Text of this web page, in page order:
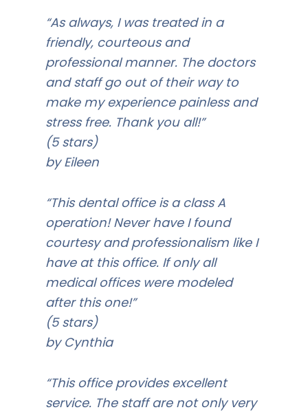
“As always, I was treated in a
friendly, courteous and
professional manner. The doctors
and staff go out of their way to
make my experience painless and
stress free. Thank you all!”
(5 stars)
by Eileen
“This dental office is a class A
operation! Never have I found
courtesy and professionalism like I
have at this office. If only all
medical offices were modeled
after this one!”
(5 stars)
by Cynthia
“This office provides excellent
service. The staff are not only very